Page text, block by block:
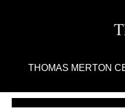
THOMAS MERTON